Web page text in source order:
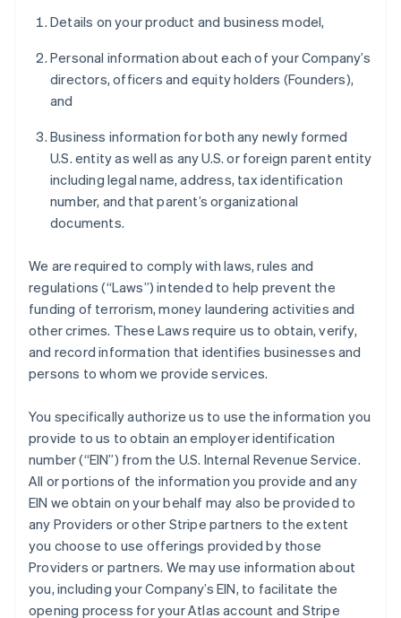
Details on your product and business model,
Personal information about each of your Company’s
directors, officers and equity holders (Founders),
and
Business information for both any newly formed
U.S. entity as well as any U.S. or foreign parent entity
including legal name, address, tax identification
number, and that parent’s organizational
documents.
We are required to comply with laws, rules and
regulations (“Laws”) intended to help prevent the
funding of terrorism, money laundering activities and
other crimes. These Laws require us to obtain, verify,
and record information that identifies businesses and
persons to whom we provide services.
You specifically authorize us to use the information you
provide to us to obtain an employer identification
number (“EIN”) from the U.S. Internal Revenue Service.
All or portions of the information you provide and any
EIN we obtain on your behalf may also be provided to
any Providers or other Stripe partners to the extent
you choose to use offerings provided by those
Providers or partners. We may use information about
you, including your Company’s EIN, to facilitate the
opening process for your Atlas account and Stripe